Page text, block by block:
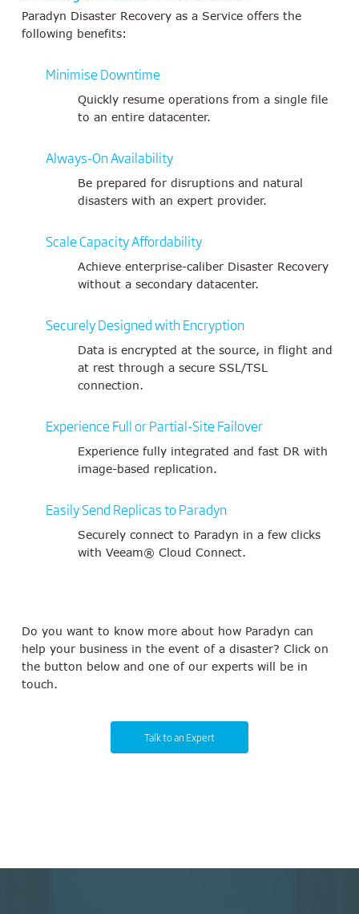
Paradyn Disaster Recovery as a Service offers the
following benefits:
Minimise Downtime
Quickly resume operations from a single file
to an entire datacenter.
Always-On Availability
Be prepared for disruptions and natural
disasters with an expert provider.
Scale Capacity Affordability
Achieve enterprise-caliber Disaster Recovery
without a secondary datacenter.
Securely Designed with Encryption
Data is encrypted at the source, in flight and
at rest through a secure SSL/TSL
connection.
Experience Full or Partial-Site Failover
Experience fully integrated and fast DR with
image-based replication.
Easily Send Replicas to Paradyn
Securely connect to Paradyn in a few clicks
with Veeam® Cloud Connect.
Do you want to know more about how Paradyn can
help your business in the event of a disaster? Click on
the button below and one of our experts will be in
touch.
Talk to an Expert